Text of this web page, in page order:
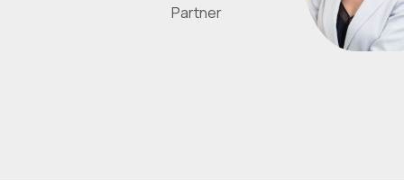
Partner